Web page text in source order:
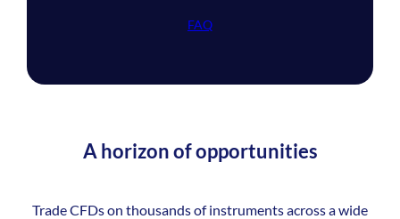
FAQ
A horizon of opportunities
Trade CFDs on thousands of instruments across a wide